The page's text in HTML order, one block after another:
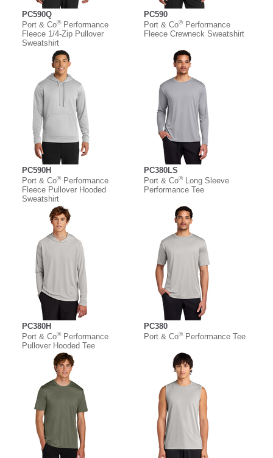
PC590Q
Port & Co®Performance
Fleece 1/4-Zip Pullover
Sweatshirt
PC590
Port & Co®Performance
Fleece Crewneck Sweatshirt
PC590H
Port & Co®Performance
Fleece Pullover Hooded
Sweatshirt
PC380LS
Port & Co®Long Sleeve
Performance Tee
PC380H
Port & Co®Performance
Pullover Hooded Tee
PC380
Port & Co®Performance Tee